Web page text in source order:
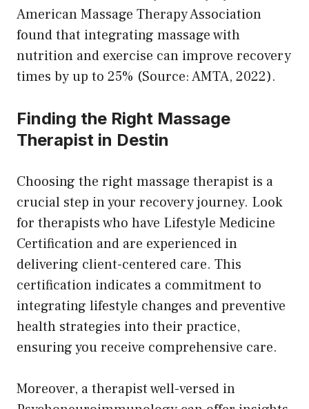
American Massage Therapy Association
found that integrating massage with
nutrition and exercise can improve recovery
times by up to 25% (Source: AMTA, 2022).
Finding the Right Massage
Therapist in Destin
Choosing the right massage therapist is a
crucial step in your recovery journey. Look
for therapists who have Lifestyle Medicine
Certification and are experienced in
delivering client-centered care. This
certification indicates a commitment to
integrating lifestyle changes and preventive
health strategies into their practice,
ensuring you receive comprehensive care.
Moreover, a therapist well-versed in